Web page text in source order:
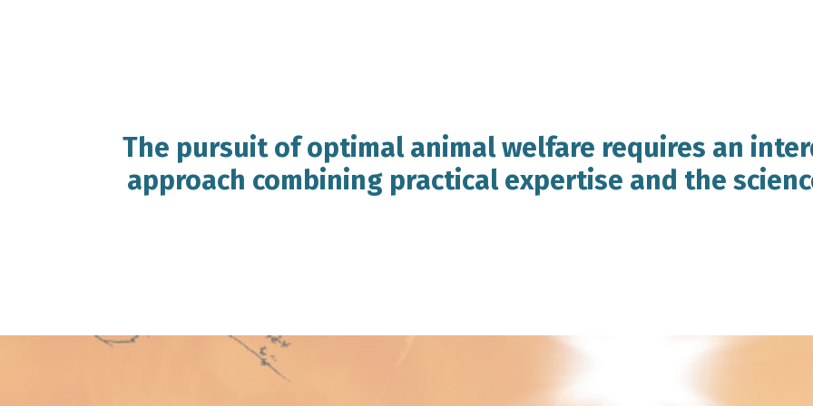
The pursuit of optimal animal welfare requires an
approach combining practical expertise and the